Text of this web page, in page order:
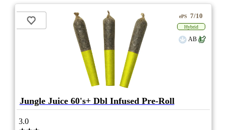
ePS 7/10
Hybrid
AB
Jungle Juice 60's+ Dbl Infused Pre-Roll
3.0